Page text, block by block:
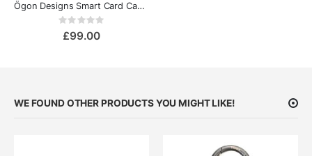
Ögon Designs Smart Card Case v2 Genuine Carbon fiber Wallet
Rating:
£99.00
WE FOUND OTHER PRODUCTS YOU MIGHT LIKE!